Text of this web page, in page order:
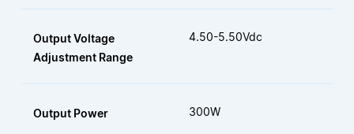
Output Voltage
Adjustment Range
4.50-5.50Vdc
Output Power 300W